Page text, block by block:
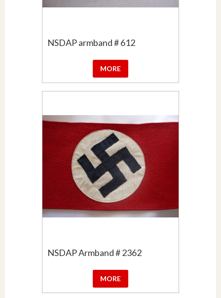
NSDAP armband # 612
MORE
NSDAP Armband # 2362
MORE